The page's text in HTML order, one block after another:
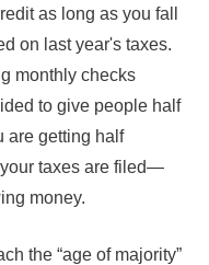
as long as you fall
on last year's taxes.
monthly checks
to give people half
are getting half
taxes are filed—
money.
the “age of majority”